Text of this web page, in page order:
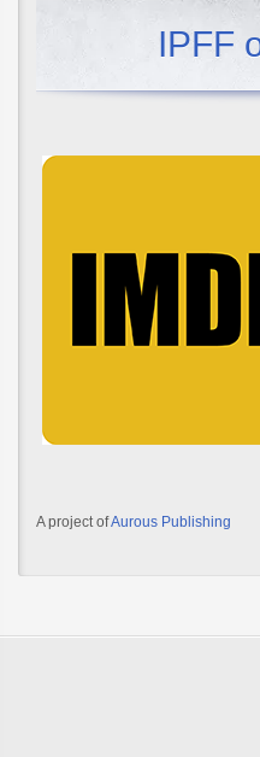
IPFF
A project ofAurous Publishing